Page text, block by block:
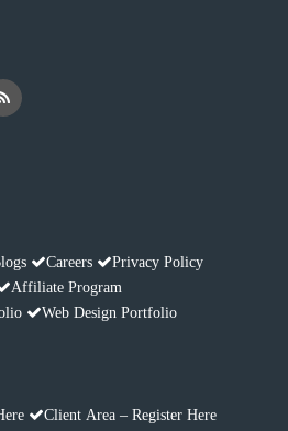
Careers
Privacy Policy
Affiliate Program
Web Design Portfolio
Client Area – Register Here